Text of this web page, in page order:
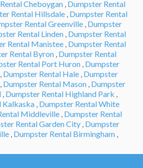
Cheboygan , Dumpster Rental
Rental Hillsdale , Dumpster Rental
Rental Greenville , Dumpster
Rental Linden , Dumpster Rental
Rental Manistee , Dumpster Rental
Rental Byron , Dumpster Rental
Rental Port Huron , Dumpster
, Dumpster Rental Hale , Dumpster
, Dumpster Rental Mason , Dumpster
, Dumpster Rental Highland Park ,
Kalkaska , Dumpster Rental White
Middleville , Dumpster Rental
Rental Garden City , Dumpster
, Dumpster Rental Birmingham ,